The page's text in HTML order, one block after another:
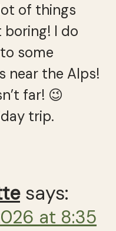
of things
I do
some
near the Alps!
far! 😉
trip.
says:
at 8:35